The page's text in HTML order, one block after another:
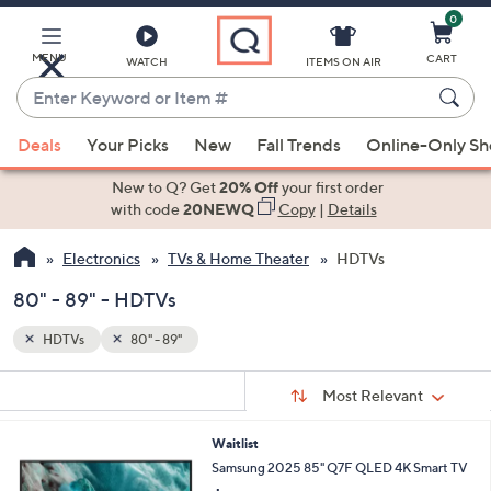
Main
Content
MENU WATCH
Enter
Keyword
or
Item
suggestions
the
up
down
arrow
left
ITEMS ON AIR
0
CART
Deals Your Picks New Fall Trends Online-Only
New to Q? Get20% Offyour first order
with code20NEWQ Copy| Details
Electronics TVs & Home Theater HDTVs
80" - 89" - HDTVs
Your
HDTVs 80" - 89"
Sort:
Most Relevant
Waitlist
Samsung 2025 85" Q7F QLED 4K Smart TV